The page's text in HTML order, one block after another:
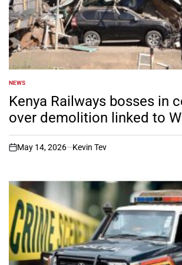
POSTED
IN
NEWS
Kenya Railways bosses in
over demolition linked to
on
May 14, 2026 Kevin Tev